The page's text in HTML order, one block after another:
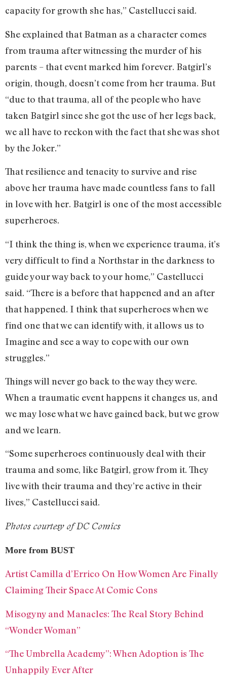
capacity for growth she has,” Castellucci said.
She explained that Batman as a character comes
from trauma after witnessing the murder of his
parents – that event marked him forever. Batgirl’s
origin, though, doesn’t come from her trauma. But
“due to that trauma, all of the people who have
taken Batgirl since she got the use of her legs back,
we all have to reckon with the fact that she was shot
by the Joker.”
That resilience and tenacity to survive and rise
above her trauma have made countless fans to fall
in love with her. Batgirl is one of the most accessible
superheroes.
“I think the thing is, when we experience trauma, it’s
very difficult to find a Northstar in the darkness to
guide your way back to your home,” Castellucci
said. “There is a before that happened and an after
that happened. I think that superheroes when we
find one that we can identify with, it allows us to
Imagine and see a way to cope with our own
struggles.”
Things will never go back to the way they were.
When a traumatic event happens it changes us, and
we may lose what we have gained back, but we grow
and we learn.
“Some superheroes continuously deal with their
trauma and some, like Batgirl, grow from it. They
live with their trauma and they’re active in their
lives,” Castellucci said.
Photos courtesy of DC Comics
More from BUST
Artist Camilla d’Errico On How Women Are Finally
Claiming Their Space At Comic Cons
Misogyny and Manacles: The Real Story Behind
“Wonder Woman”
“The Umbrella Academy”: When Adoption is The
Unhappily Ever After